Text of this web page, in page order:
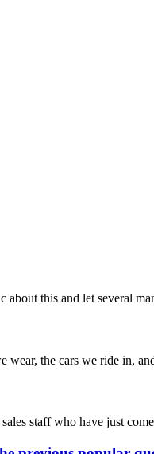
this and let several
the cars we ride in,
staff who have just